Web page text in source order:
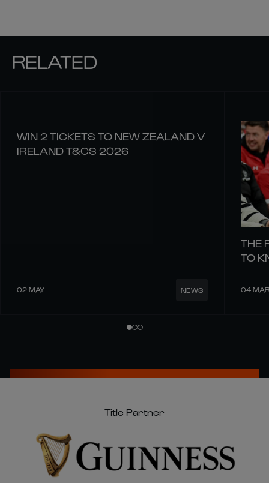
RELATED
WIN 2 TICKETS TO NEW ZEALAND V
IRELAND T&CS 2026
02 MAY NEWS
THE
TO
04 MAR
Title Partner